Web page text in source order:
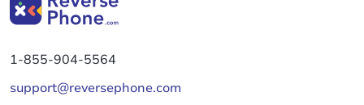
1-855-904-5564
support@reversephone.com